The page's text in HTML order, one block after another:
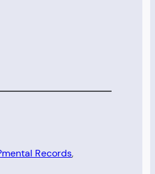
Records